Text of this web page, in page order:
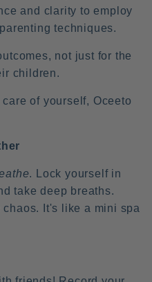
and clarity to employ
techniques.
not just for the
children.
of yourself, Oceeto
. Lock yourself in
take deep breaths.
chaos. It's like a mini spa